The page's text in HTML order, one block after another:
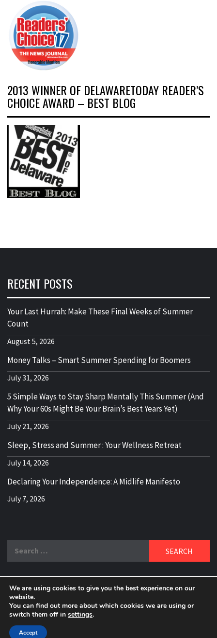
2013 WINNER OF DELAWARETODAY READER’S
CHOICE AWARD – BEST BLOG
RECENT POSTS
Your Last Hurrah: Make These Final Weeks of Summer
Count
August 5, 2026
Money Talks – Smart Summer Spending for Boomers
July 31, 2026
5 Simple Ways to Stay Sharp Mentally This Summer (And
Why Your 60s Might Be Your Brain’s Best Years Yet)
July 21, 2026
Sleep, Stress and Summer : Your Wellness Retreat
July 14, 2026
Declaring Your Independence: A Midlife Manifesto
July 7, 2026
DELBLOGGER
BOOMER WHO BLOGS WITH A MILLLENNIAL MIND!
We are using cookies to give you the best experience on our
website.
You can find out more about which cookies we are using or
switch them off in settings.
Accept